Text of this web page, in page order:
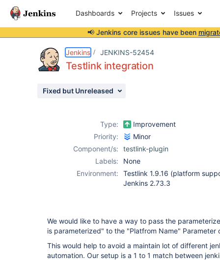
Dashboards Projects Issues
📢 Jenkins core issues have been
Jenkins JENKINS-52454
Testlink integration
Fixed but Unreleased
Type:
Improvement
Priority:
Minor
Component/s:
testlink-plugin
Labels:
None
Environment:
Testlink 1.9.16 (platform
Jenkins 2.73.3
We would like to have a way to pass the
is parameterized" to the "Platfrom Name" Parameter
This would help to avoid a maintain lot of different
automation. Our setup is a 1 to 1 match between